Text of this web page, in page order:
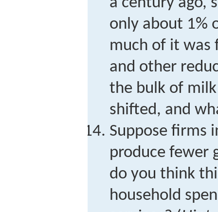
only about 1%
much of it was
and other
the bulk of
shifted, and
Suppose firms
produce fewer
do you think
household